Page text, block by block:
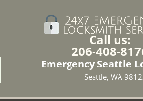
Call us:
206-408-
Emergency Seattle
Seattle, WA